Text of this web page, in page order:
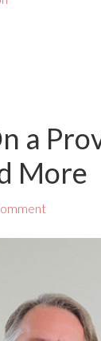
a
More